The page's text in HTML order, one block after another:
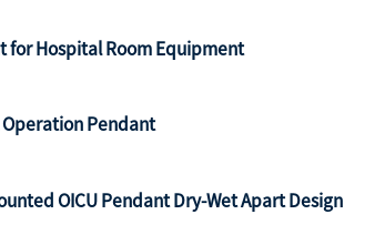
for Hospital Room Equipment
Pendant
OICU Pendant Dry-Wet Apart Design